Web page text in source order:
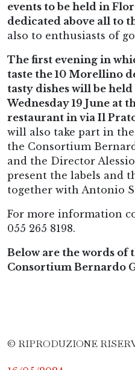
events to be held in
dedicated above all to
also to enthusiasts of
The first evening in
taste the 10 Morellino
tasty dishes will be
Wednesday 19 June at
restaurant in via Il
will also take part in
the Consortium
and the Director
present the labels and
together with Antonio
For more information
055 265 8198.
Below are the words of
Consortium Bernardo
© RIPRODUZIONE